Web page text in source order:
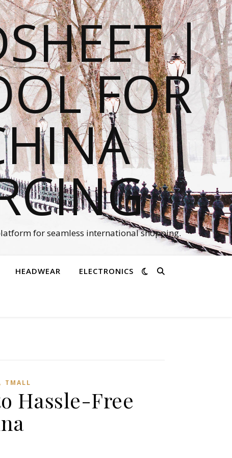
|
FOR
for seamless international shopping.
HEADWEAR ELECTRONICS
, TMALL‌
Hassle-Free